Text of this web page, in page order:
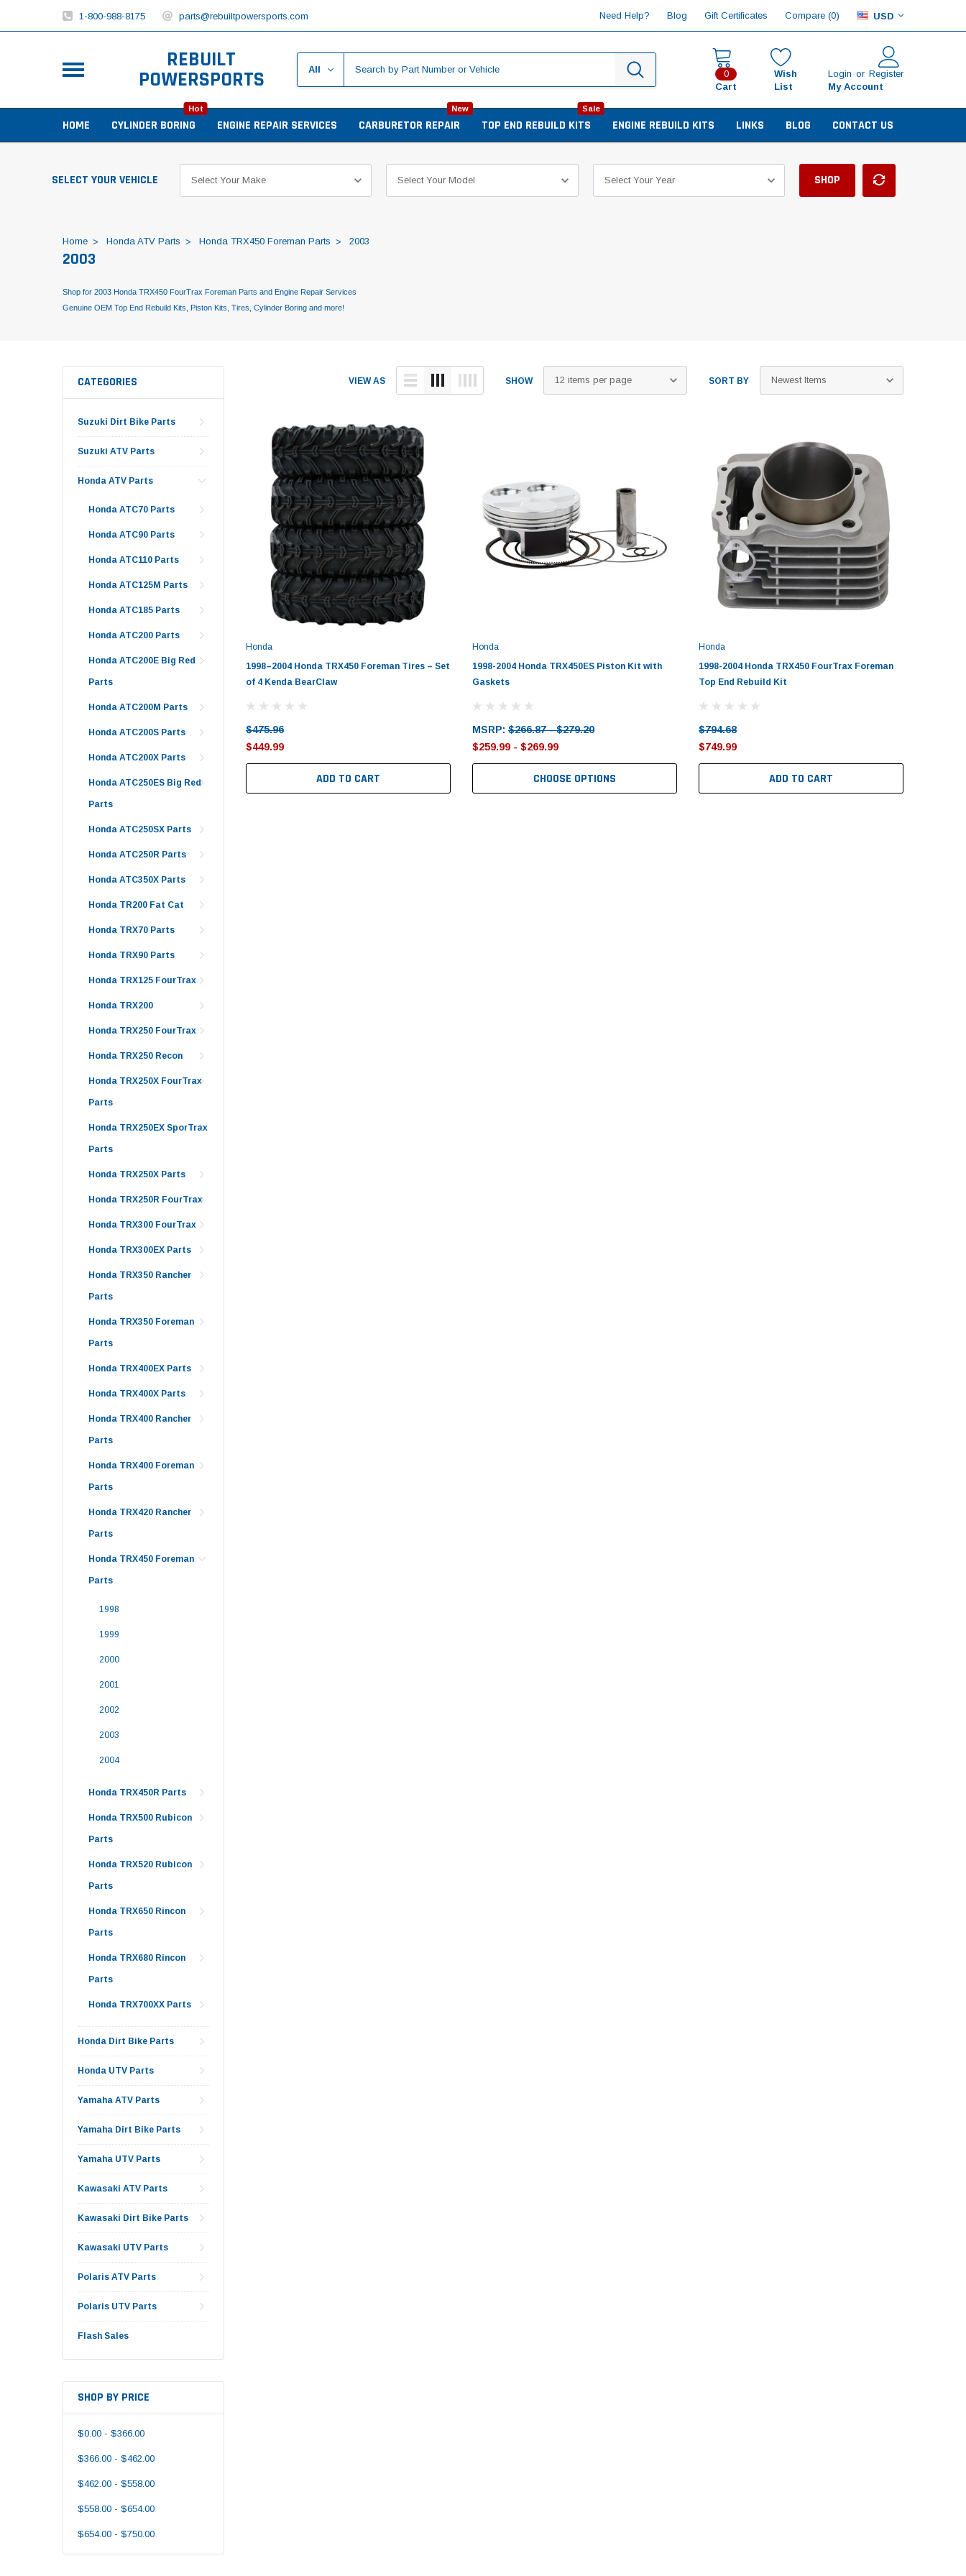
1-800-988-8175 parts@rebuiltpowersports.com Need Help? Blog Gift Certificates Compare (0) USD
REBUILT
POWERSPORTS 0
Cart
Wish
List
Login or Register
My Account
HOME CYLINDER BORING
Hot
ENGINE REPAIR SERVICES CARBURETOR REPAIR
New
TOP END REBUILD KITS
Sale
ENGINE REBUILD KITS LINKS BLOG CONTACT US
SELECT YOUR VEHICLE SHOP
Home Honda ATV Parts Honda TRX450 Foreman Parts 2003
2003
Shop for 2003 Honda TRX450 FourTrax Foreman Parts and Engine Repair Services
Genuine OEM Top End Rebuild Kits, Piston Kits, Tires, Cylinder Boring and more!
CATEGORIES
Suzuki Dirt Bike Parts
Suzuki ATV Parts
Honda ATV Parts
Honda ATC70 Parts
Honda ATC90 Parts
Honda ATC110 Parts
Honda ATC125M Parts
Honda ATC185 Parts
Honda ATC200 Parts
Honda ATC200E Big Red
Parts
Honda ATC200M Parts
Honda ATC200S Parts
Honda ATC200X Parts
Honda ATC250ES Big Red
Parts
Honda ATC250SX Parts
Honda ATC250R Parts
Honda ATC350X Parts
Honda TR200 Fat Cat
Honda TRX70 Parts
Honda TRX90 Parts
Honda TRX125 FourTrax
Honda TRX200
Honda TRX250 FourTrax
Honda TRX250 Recon
Honda TRX250X FourTrax
Parts
Honda TRX250EX SporTrax
Parts
Honda TRX250X Parts
Honda TRX250R FourTrax
Honda TRX300 FourTrax
Honda TRX300EX Parts
Honda TRX350 Rancher
Parts
Honda TRX350 Foreman
Parts
Honda TRX400EX Parts
Honda TRX400X Parts
Honda TRX400 Rancher
Parts
Honda TRX400 Foreman
Parts
Honda TRX420 Rancher
Parts
Honda TRX450 Foreman
Parts
1998
1999
2000
2001
2002
2003
2004
Honda TRX450R Parts
Honda TRX500 Rubicon
Parts
Honda TRX520 Rubicon
Parts
Honda TRX650 Rincon
Parts
Honda TRX680 Rincon
Parts
Honda TRX700XX Parts
Honda Dirt Bike Parts
Honda UTV Parts
Yamaha ATV Parts
Yamaha Dirt Bike Parts
Yamaha UTV Parts
Kawasaki ATV Parts
Kawasaki Dirt Bike Parts
Kawasaki UTV Parts
Polaris ATV Parts
Polaris UTV Parts
Flash Sales
SHOP BY PRICE
$0.00 - $366.00
$366.00 - $462.00
$462.00 - $558.00
$558.00 - $654.00
$654.00 - $750.00
VIEW AS SHOW SORT BY
Honda
1998–2004 Honda TRX450 Foreman Tires – Set
of 4 Kenda BearClaw
$475.96
$449.99
ADD TO CART
Honda
1998-2004 Honda TRX450ES Piston Kit with
Gaskets
MSRP: $266.87 - $279.20
$259.99 - $269.99
CHOOSE OPTIONS
Honda
1998-2004 Honda TRX450 FourTrax Foreman
Top End Rebuild Kit
$794.68
$749.99
ADD TO CART